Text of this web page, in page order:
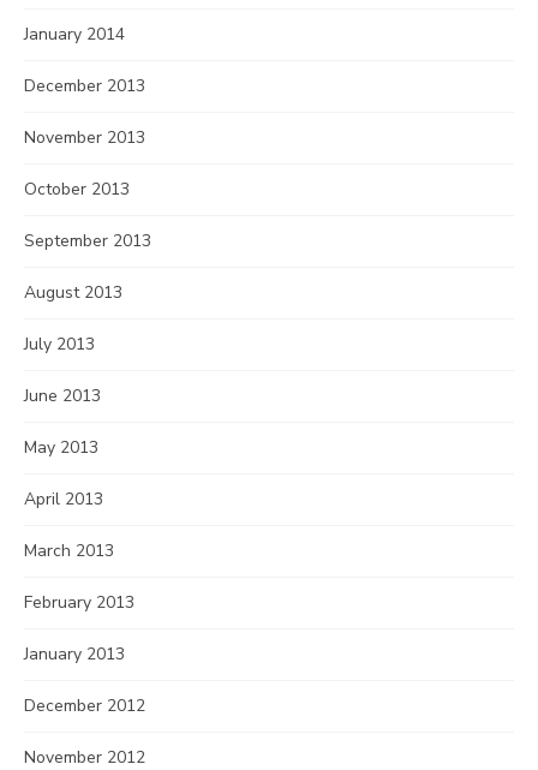
January 2014
December 2013
November 2013
October 2013
September 2013
August 2013
July 2013
June 2013
May 2013
April 2013
March 2013
February 2013
January 2013
December 2012
November 2012